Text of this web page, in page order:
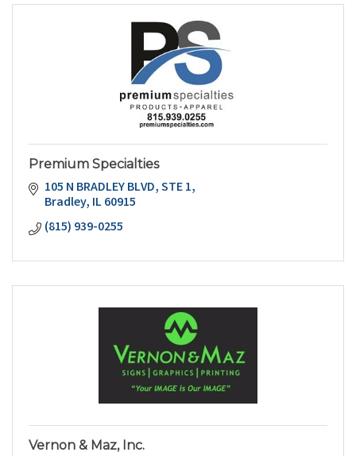
Premium Specialties
105 N BRADLEY BLVD STE 1
Bradley IL60915
(815) 939-0255
Vernon & Maz, Inc.